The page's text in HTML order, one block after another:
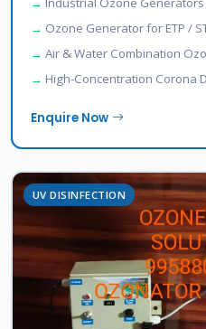
Ozone Generator for ETP /
Air & Water Combination
High-Concentration Corona
Enquire Now
UV DISINFECTION